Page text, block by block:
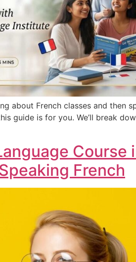
about French classes and
guide is for you. We’ll break
Course
French